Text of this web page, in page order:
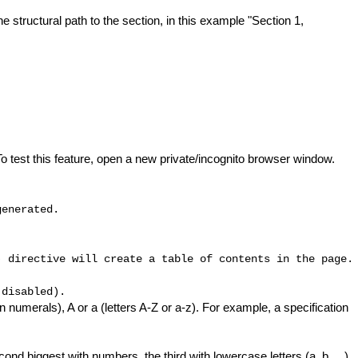
structural path to the section, in this example "Section 1,
this feature, open a new private/incognito browser window.
directive will create a table of contents in the page.
A or a (letters A-Z or a-z). For example, a specification